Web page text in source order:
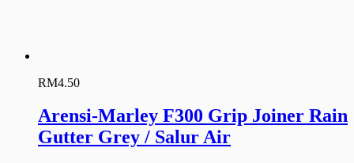
RM4.50
Arensi-Marley F300 Grip Joiner Rain
Gutter Grey / Salur Air